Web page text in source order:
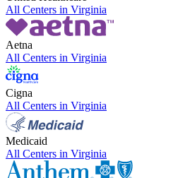
All Centers in Virginia
Aetna
All Centers in Virginia
Cigna
All Centers in Virginia
Medicaid
All Centers in Virginia